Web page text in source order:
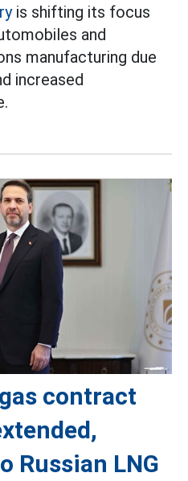
is shifting its focus
and
manufacturing due
increased
contract
Russian LNG